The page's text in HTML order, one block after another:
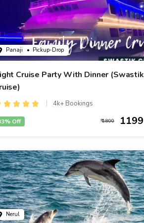
Panaji • Pickup-Drop
Cruise Party With Dinner (Swastik
4k+ Bookings
1800 1199
Off
Nerul